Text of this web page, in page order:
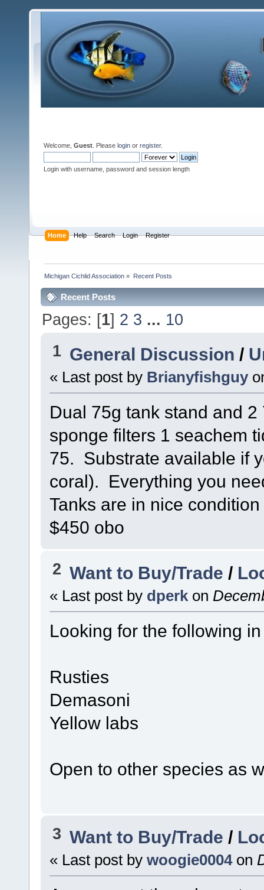
Welcome, Guest . Please login or register.
Login with username, password and session length
Home Help Search Login Register
Michigan Cichlid Association » Recent Posts
Recent Posts
Pages: [1] 2 3 ... 10
1 General Discussion /
« Last post by Brianyfishguy
Dual 75g tank stand and
sponge filters 1 seachem
75. Substrate available if
coral). Everything you
Tanks are in nice
$450 obo
2 Want to Buy/Trade /
« Last post by dperk on
Looking for the following
Rusties
Demasoni
Yellow labs
Open to other species as
3 Want to Buy/Trade /
« Last post by woogie0004 on